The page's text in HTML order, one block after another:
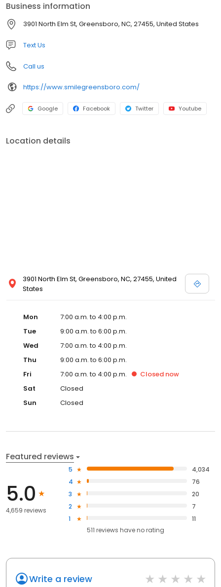
Our Greensboro Orthodontist team will do a thorough
examination and give your child an ideal treatment plan. Contact
us today. We care about each smile.
Business information
3901 North Elm St, Greensboro, NC, 27455, United States
Text Us
Call us
https://www.smilegreensboro.com/
Google Facebook Twitter Youtube
Location details
3901 North Elm St, Greensboro, NC, 27455, United
States
Mon
7:00 a.m. to 4:00 p.m.
Tue
9:00 a.m. to 6:00 p.m.
Wed
7:00 a.m. to 4:00 p.m.
Thu
9:00 a.m. to 6:00 p.m.
Fri
7:00 a.m. to 4:00 p.m. Closed now
Sat
Closed
Sun
Closed
Featured reviews
5.0
4,659 reviews
5
4,034
4
76
3
20
2
7
1
11
511 reviews haveno rating
Write a review